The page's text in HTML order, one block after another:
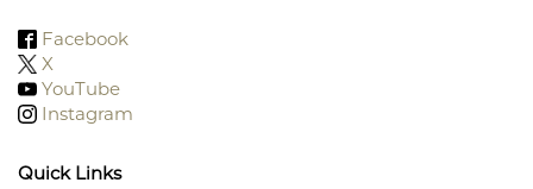
Facebook
X
YouTube
Instagram
Quick Links